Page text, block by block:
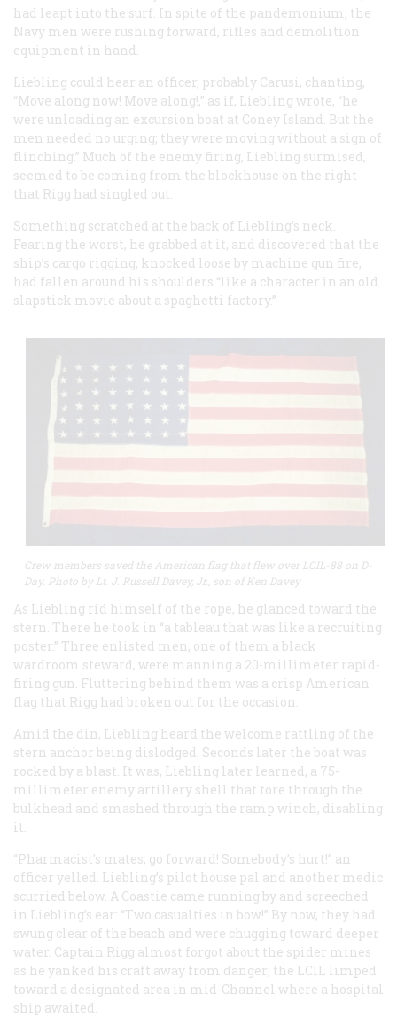
had leapt into the surf. In spite of the pandemonium, the
Navy men were rushing forward, rifles and demolition
equipment in hand.
Liebling could hear an officer, probably Carusi, chanting,
“Move along now! Move along!,” as if, Liebling wrote, “he
were unloading an excursion boat at Coney Island. But the
men needed no urging; they were moving without a sign of
flinching.” Much of the enemy firing, Liebling surmised,
seemed to be coming from the blockhouse on the right
that Rigg had singled out.
Something scratched at the back of Liebling’s neck.
Fearing the worst, he grabbed at it, and discovered that the
ship’s cargo rigging, knocked loose by machine gun fire,
had fallen around his shoulders “like a character in an old
slapstick movie about a spaghetti factory.”
Crew members saved the American flag that flew over LCIL-88 on D-
Day. Photo by Lt. J. Russell Davey, Jr., son of Ken Davey
As Liebling rid himself of the rope, he glanced toward the
stern. There he took in “a tableau that was like a recruiting
poster.” Three enlisted men, one of them a black
wardroom steward, were manning a 20-millimeter rapid-
firing gun. Fluttering behind them was a crisp American
flag that Rigg had broken out for the occasion.
Amid the din, Liebling heard the welcome rattling of the
stern anchor being dislodged. Seconds later the boat was
rocked by a blast. It was, Liebling later learned, a 75-
millimeter enemy artillery shell that tore through the
bulkhead and smashed through the ramp winch, disabling
it.
“Pharmacist’s mates, go forward! Somebody’s hurt!” an
officer yelled. Liebling’s pilot house pal and another medic
scurried below. A Coastie came running by and screeched
in Liebling’s ear: “Two casualties in bow!” By now, they had
swung clear of the beach and were chugging toward deeper
water. Captain Rigg almost forgot about the spider mines
as he yanked his craft away from danger; the LCIL limped
toward a designated area in mid-Channel where a hospital
ship awaited.